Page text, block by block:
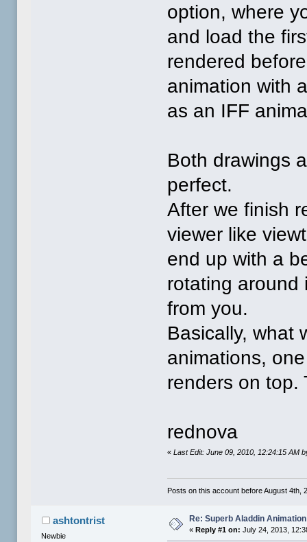
option, where
and load the
rendered
animation with
as an IFF
Both drawings
perfect.
After we finish
viewer like
end up with a
rotating around
from you.
Basically, what
animations,
renders on top.
rednova
«Last Edit: June 09, 2010, 12:24:15 AM
Posts on this account before August 4th,
ashtontrist
Newbie
Re: Superb Aladdin Animation
« Reply #1 on: July 24, 2013,